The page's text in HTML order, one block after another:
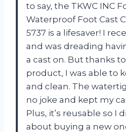
to say, the TKWC INC
Waterproof Foot Cast
5737 is a lifesaver! I
and was dreading
a cast on. But thanks
product, I was able to
and clean. The
no joke and kept my
Plus, it’s reusable so I
about buying a new